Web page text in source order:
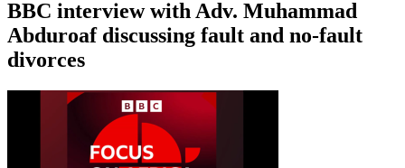
BBC interview with Adv. Muhammad
Abduroaf discussing fault and no-fault
divorces